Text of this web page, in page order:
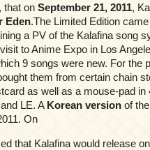
that on September 21, 2011,
Eden.The Limited Edition
a PV of the Kalafina song
to Anime Expo in Los
9 songs were new. For the
them from certain chain
as well as a mouse-pad in
LE. A Korean version of
On
that Kalafina would release